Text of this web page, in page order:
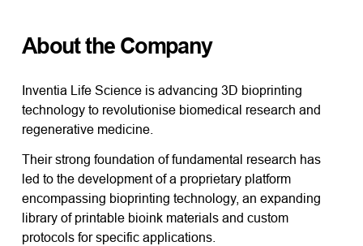
About the Company
Inventia Life Science is advancing 3D bioprinting
technology to revolutionise biomedical research and
regenerative medicine.
Their strong foundation of fundamental research has
led to the development of a proprietary platform
encompassing bioprinting technology, an expanding
library of printable bioink materials and custom
protocols for specific applications.